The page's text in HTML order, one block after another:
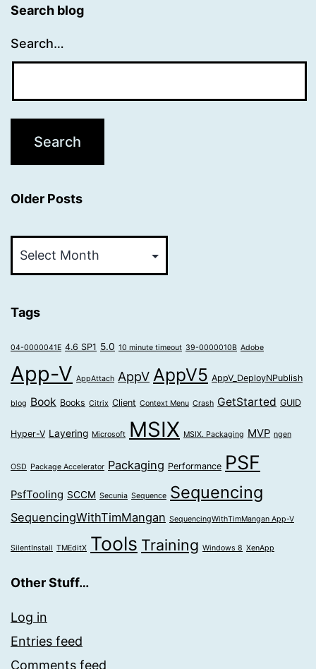
Search blog
Search…
Older Posts
Posts
Tags
04-0000041E 4.6 SP1 5.0 10 minute timeout 39-0000010B Adobe
App-V AppAttach AppV AppV5 AppV_DeployNPublish
blog Book Books Citrix Client Context Menu Crash GetStarted GUID
Hyper-V Layering Microsoft MSIX MSIX. Packaging MVP ngen
OSD Package Accelerator Packaging Performance PSF
PsfTooling SCCM Secunia Sequence Sequencing
SequencingWithTimMangan SequencingWithTimMangan App-V
SilentInstall TMEditX Tools Training Windows 8 XenApp
Other Stuff…
Log in
Entries feed
Comments feed